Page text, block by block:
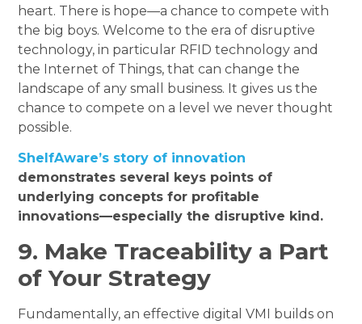
heart. There is hope—a chance to compete with
the big boys. Welcome to the era of disruptive
technology, in particular RFID technology and
the Internet of Things, that can change the
landscape of any small business. It gives us the
chance to compete on a level we never thought
possible.
ShelfAware’s story of innovation
demonstrates several keys points of
underlying concepts for profitable
innovations—especially the disruptive kind.
9. Make Traceability a Part
of Your Strategy
Fundamentally, an effective digital VMI builds on